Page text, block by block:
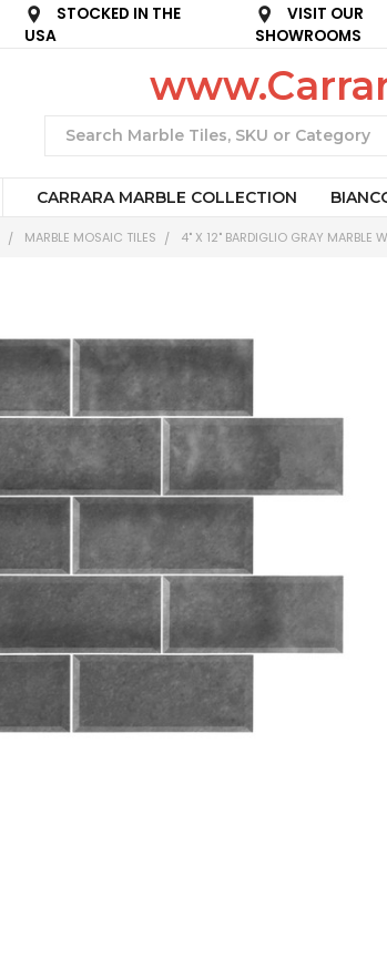
STOCKED IN THE
USA
VISIT OUR
SHOWROOMS
CARRARA MARBLE COLLECTION
MARBLE MOSAIC TILES 4" X 12" BARDIGLIO GRAY MARBLE